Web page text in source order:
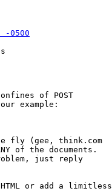
-0500
of POST
example:
fly (gee, think.com
of the documents.
just reply
or add a limitless